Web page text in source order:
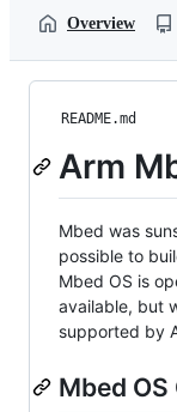
Overview
README.md
Arm
Mbed was
possible to
Mbed OS is
available, but
supported by
Mbed